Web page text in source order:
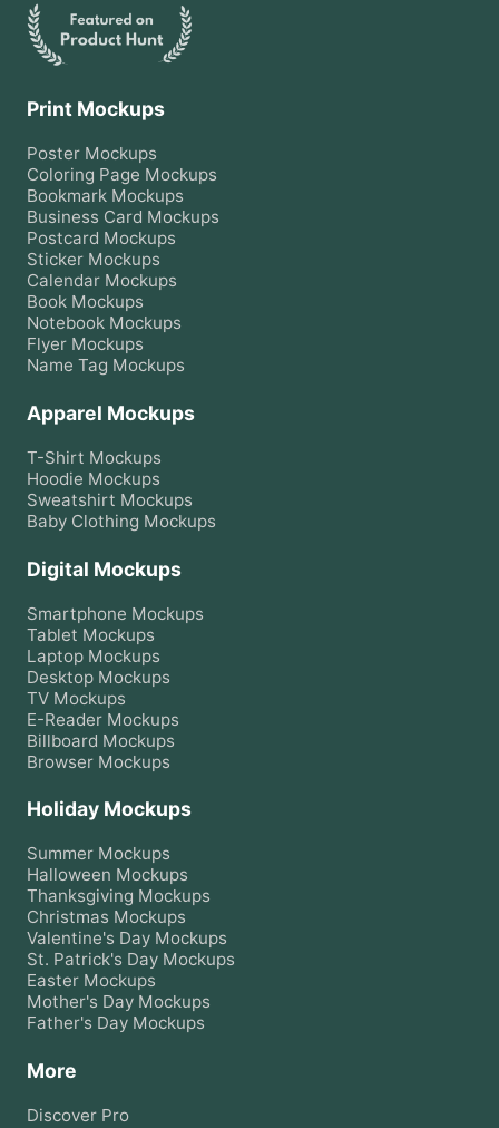
Print Mockups
Poster Mockups
Coloring Page Mockups
Bookmark Mockups
Business Card Mockups
Postcard Mockups
Sticker Mockups
Calendar Mockups
Book Mockups
Notebook Mockups
Flyer Mockups
Name Tag Mockups
Apparel Mockups
T-Shirt Mockups
Hoodie Mockups
Sweatshirt Mockups
Baby Clothing Mockups
Digital Mockups
Smartphone Mockups
Tablet Mockups
Laptop Mockups
Desktop Mockups
TV Mockups
E-Reader Mockups
Billboard Mockups
Browser Mockups
Holiday Mockups
Summer Mockups
Halloween Mockups
Thanksgiving Mockups
Christmas Mockups
Valentine's Day Mockups
St. Patrick's Day Mockups
Easter Mockups
Mother's Day Mockups
Father's Day Mockups
More
Discover Pro